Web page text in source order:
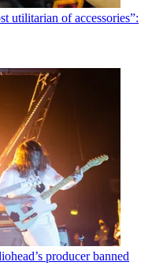
utilitarian of accessories”:
producer banned